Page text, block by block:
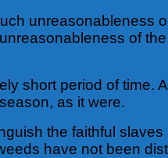
unreasonableness
of
short period of time.
as it were.
the faithful
have not been